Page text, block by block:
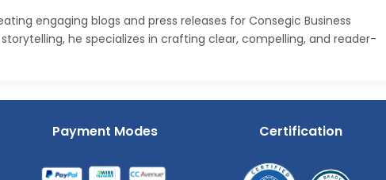
engaging blogs and press releases for Consegic Business
he specializes in crafting clear, compelling, and reader-
Payment Modes Certification